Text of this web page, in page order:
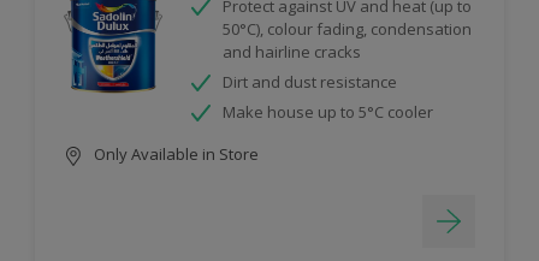
Protect against UV and heat (up to
50°C), colour fading, condensation
and hairline cracks
Dirt and dust resistance
Make house up to 5°C cooler
Only Available in Store